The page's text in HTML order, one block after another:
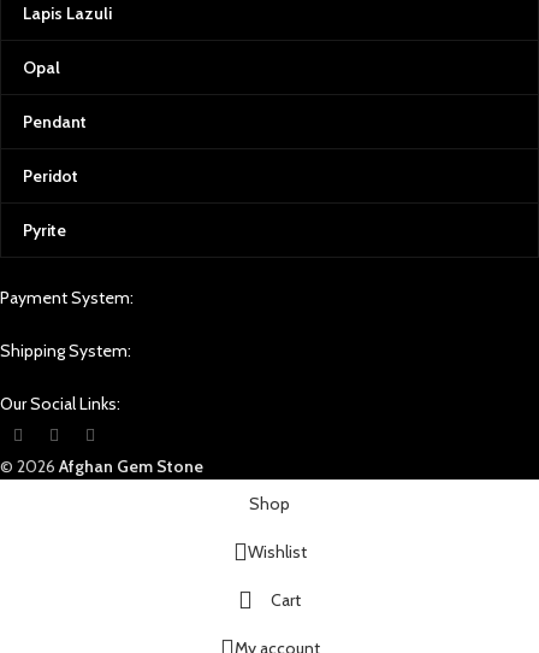
Lapis Lazuli
Opal
Pendant
Peridot
Pyrite
Payment System:
Shipping System:
Our Social Links:
© 2026 Afghan Gem Stone
Shop
Wishlist
Cart
My account